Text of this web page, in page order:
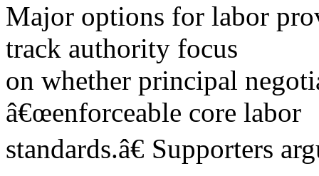
Major options for labor
track authority focus
on whether principal
â€œenforceable core labor
standards.â€ Supporters